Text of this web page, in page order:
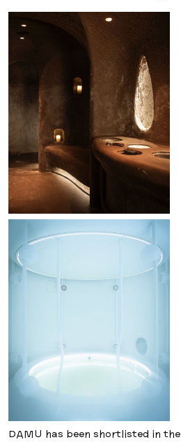
DAMU has been shortlisted in the